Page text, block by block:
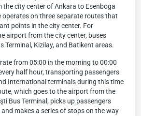
city center of Ankara to Esenboga
operates on three separate routes that
points in the city center. For
airport from the city center, buses
Terminal, Kizilay, and Batikent areas.
from 05:00 in the morning to 00:00
half hour, transporting passengers
International terminals during this time
which goes to the airport from the
Bus Terminal, picks up passengers
makes a series of stops on the way